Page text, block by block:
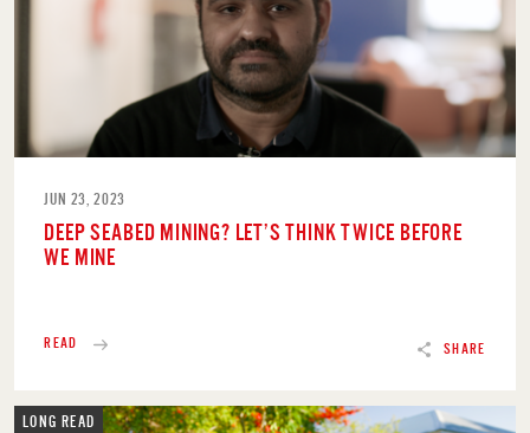
SHARE
JUN 23, 2023
DEEP SEABED MINING? LET’S THINK TWICE BEFORE
WE MINE
READ
LONG READ